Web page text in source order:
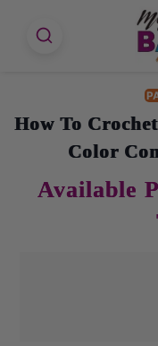
How To
Color